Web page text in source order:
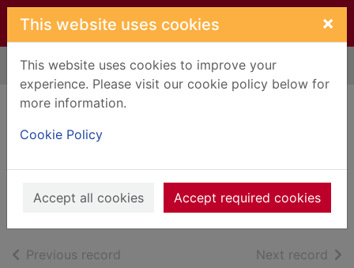
Skip to main content
This website uses cookies ×
This website uses cookies to improve your
experience. Please visit our cookie policy below for
more information.
Cookie Policy
Accept all cookies Accept required cookies
Home Full display
Hill, Susan, 1942-
Audiobooks
Previous record Next record of